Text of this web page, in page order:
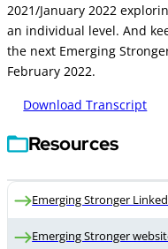
2021/January 2022
an individual level. And
the next Emerging
February 2022.
Download Transcript
Resources
Emerging Stronger
Emerging Stronger